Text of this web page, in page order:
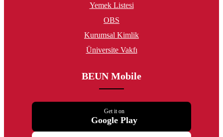
Yemek Listesi
OBS
Kurumsal Kimlik
Üniversite Vakfı
BEUN Mobile
Get it on
Google Play